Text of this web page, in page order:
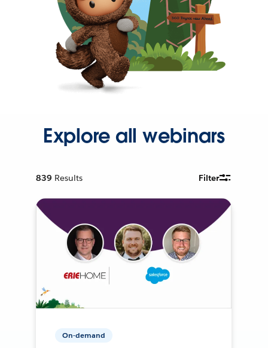
Explore all webinars
839 Results Filter
On-demand